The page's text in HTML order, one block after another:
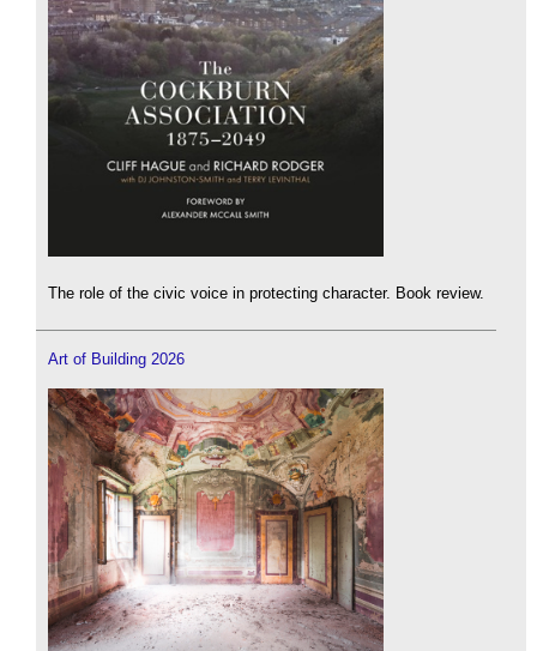
The role of the civic voice in protecting character. Book review.
Art of Building 2026